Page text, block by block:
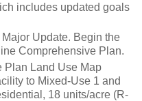
includes updated goals
Update. Begin the
Comprehensive Plan.
Plan Land Use Map
to Mixed-Use 1 and
18 units/acre (R-